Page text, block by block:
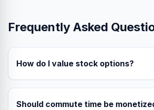
Frequently Asked
How do I value stock options?
Should commute time be